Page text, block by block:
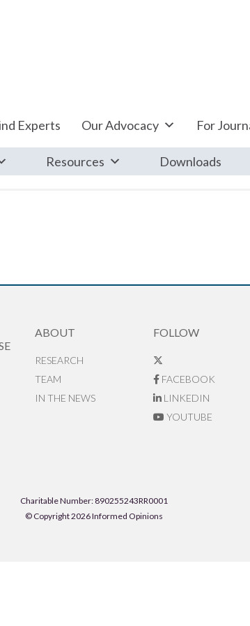
Experts Our Advocacy For
Resources Downloads
ABOUT
RESEARCH
TEAM
IN THE NEWS
FOLLOW
FACEBOOK
LINKEDIN
YOUTUBE
Charitable Number: 890255243RR0001
© Copyright 2026 Informed Opinions